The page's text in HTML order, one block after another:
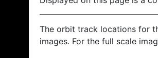
The orbit track locations for
images. For the full scale